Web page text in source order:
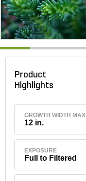
Product
Highlights
GROWTH WIDTH MAX
12 in.
EXPOSURE
Full to Filtered